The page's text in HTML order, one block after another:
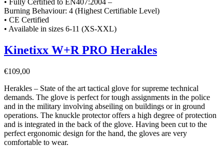
• Fully Certified to EN407:2004 –
Burning Behaviour: 4 (Highest Certifiable Level)
• CE Certified
• Available in sizes 6-11 (XS-XXL)
Kinetixx W+R PRO Herakles
€109,00
Herakles – State of the art tactical glove for supreme technical
demands. The glove is perfect for tough assignments in the police
and in the military involving abseiling on buildings or in ground
operations. The knuckle protector offers a high degree of protection
and is integrated in the back of the glove. Having been cut to the
perfect ergonomic design for the hand, the gloves are very
comfortable to wear.